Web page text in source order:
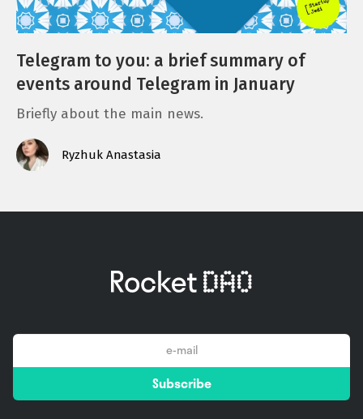
Telegram to you: a brief summary of
events around Telegram in January
Briefly about the main news.
Ryzhuk Anastasia
*
Subscribe